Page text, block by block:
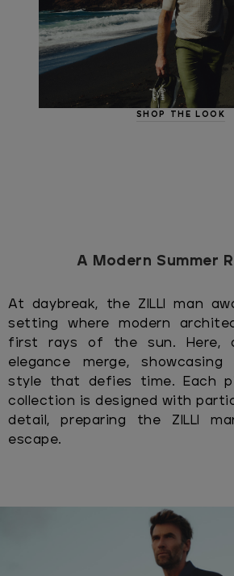
SHOP THE LOOK
A Modern Summer
At daybreak, the ZILLI man
setting where modern
first rays of the sun. Here,
elegance merge,
style that defies time. Each
collection is designed with
detail, preparing the ZILLI
escape.